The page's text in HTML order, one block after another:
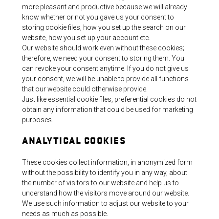
more pleasant and productive because we will already
know whether or not you gave us your consent to
storing cookie files, how you set up the search on our
website, how you set up your account etc.
Our website should work even without these cookies;
therefore, we need your consent to storing them. You
can revoke your consent anytime. If you do not give us
your consent, we will be unable to provide all functions
that our website could otherwise provide.
Just like essential cookie files, preferential cookies do not
obtain any information that could be used for marketing
purposes.
ANALYTICAL COOKIES
These cookies collect information, in anonymized form
without the possibility to identify you in any way, about
the number of visitors to our website and help us to
understand how the visitors move around our website.
We use such information to adjust our website to your
needs as much as possible.